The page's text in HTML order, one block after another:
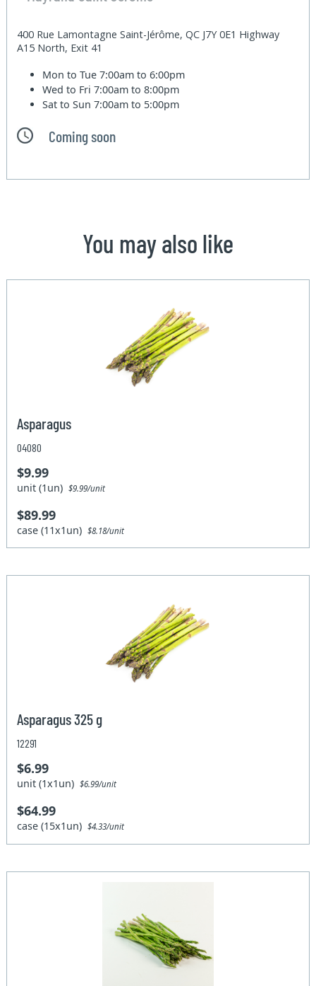
400 Rue Lamontagne Saint-Jérôme, QC J7Y 0E1 Highway
A15 North, Exit 41
Mon to Tue7:00am to 6:00pm
Wed to Fri7:00am to 8:00pm
Sat to Sun7:00am to 5:00pm
Coming soon
You may also like
Asparagus
04080
$9.99
unit (1un)$9.99/unit
$89.99
case (11x1un)$8.18/unit
Asparagus 325 g
12291
$6.99
unit (1x1un)$6.99/unit
$64.99
case (15x1un)$4.33/unit